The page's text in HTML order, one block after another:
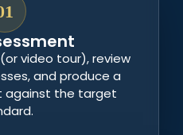
video tour), review
and produce a
against the target